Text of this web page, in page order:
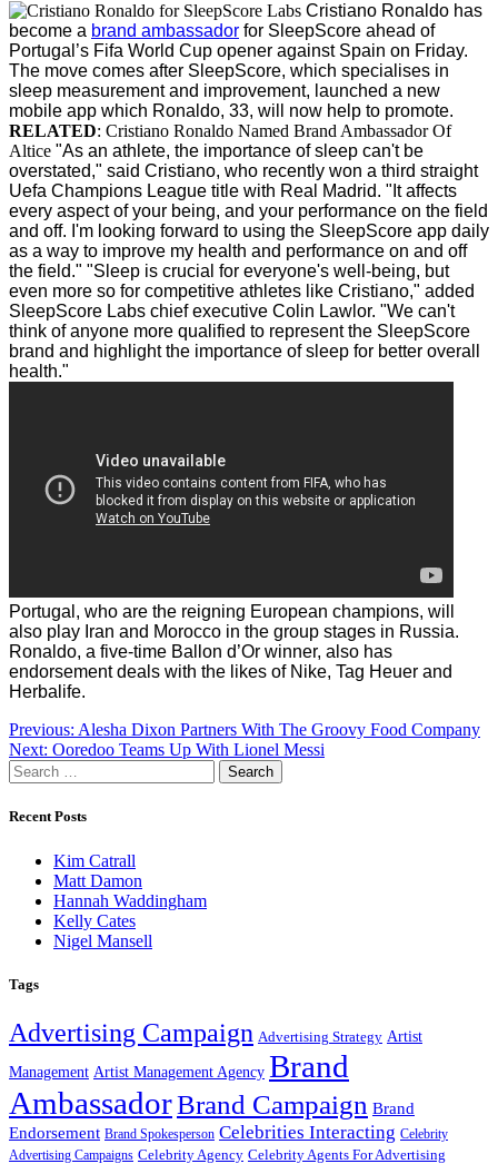
Cristiano Ronaldo has
become a brand ambassador for SleepScore ahead of
Portugal’s Fifa World Cup opener against Spain on Friday.
The move comes after SleepScore, which specialises in
sleep measurement and improvement, launched a new
mobile app which Ronaldo, 33, will now help to promote.
RELATED: Cristiano Ronaldo Named Brand Ambassador Of
Altice "As an athlete, the importance of sleep can't be
overstated," said Cristiano, who recently won a third straight
Uefa Champions League title with Real Madrid. "It affects
every aspect of your being, and your performance on the field
and off. I'm looking forward to using the SleepScore app daily
as a way to improve my health and performance on and off
the field." "Sleep is crucial for everyone's well-being, but
even more so for competitive athletes like Cristiano," added
SleepScore Labs chief executive Colin Lawlor. "We can't
think of anyone more qualified to represent the SleepScore
brand and highlight the importance of sleep for better overall
health."
Portugal, who are the reigning European champions, will
also play Iran and Morocco in the group stages in Russia.
Ronaldo, a five-time Ballon d’Or winner, also has
endorsement deals with the likes of Nike, Tag Heuer and
Herbalife.
Post
navigation
Previous: Alesha Dixon Partners With The Groovy Food Company
Next: Ooredoo Teams Up With Lionel Messi
Search
for:
Recent Posts
Kim Catrall
Matt Damon
Hannah Waddingham
Kelly Cates
Nigel Mansell
Tags
Advertising Campaign Advertising Strategy Artist
Management Artist Management Agency Brand
AmbassadorBrand Campaign Brand
Endorsement Brand Spokesperson Celebrities Interacting Celebrity
Advertising Campaigns Celebrity Agency Celebrity Agents For Advertising